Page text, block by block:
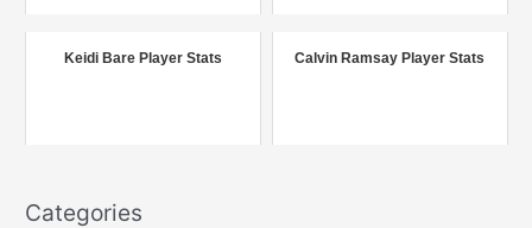
o
Keidi Bare Player Stats Calvin Ramsay Player Stats
Categories